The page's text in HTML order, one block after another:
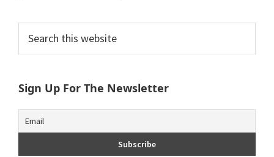
Primary
Sidebar
this
website
Sign Up For The Newsletter